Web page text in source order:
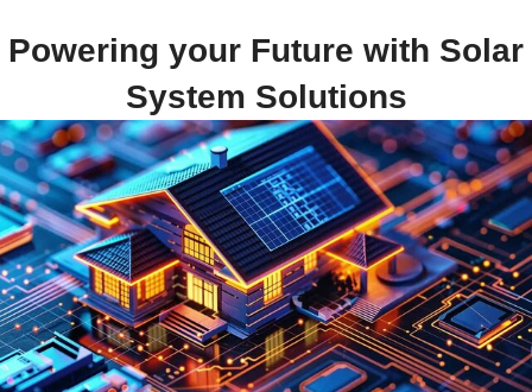
Powering your Future with Solar
System Solutions